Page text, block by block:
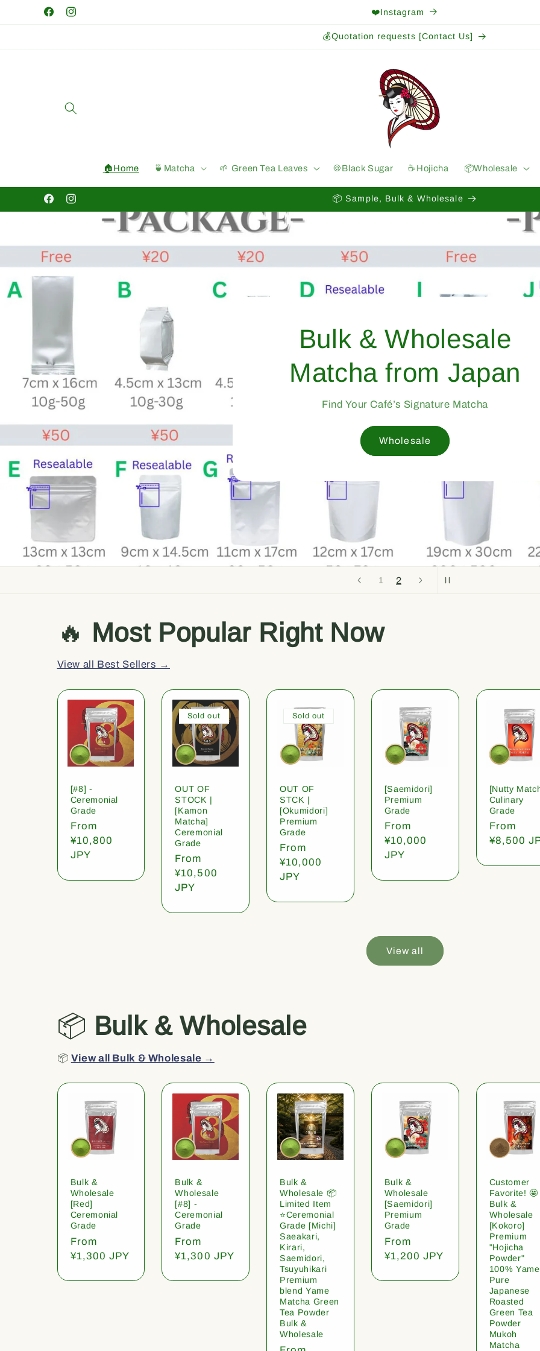
Skip to
contentFacebookInstagram
❤️Instagram
💰Quotation requests [Contact Us]
🏠Home 🍵Matcha 🌱 Green Tea Leaves 🍪Black Sugar ☕️Hojicha 📦Wholesale
FacebookInstagram
📦 Sample, Bulk & Wholesale
1 2
🔥 Most Popular Right Now
View all Best Sellers →
[#8] -
Ceremonial
Grade
Regular
price
From
¥10,800
JPY
Sold out
OUT OF
STOCK |
[Kamon
Matcha]
Ceremonial
Grade
Regular
price
From
¥10,500
JPY
Sold out
OUT OF
STCK |
[Okumidori]
Premium
Grade
Regular
price
From
¥10,000
JPY
[Saemidori]
Premium
Grade
Regular
price
From
¥10,000
JPY
[Nutty
Culinary
Grade
Regular
price
From
¥8,500
View all
📦 Bulk & Wholesale
📦 View all Bulk & Wholesale →
Bulk &
Wholesale
[Red]
Ceremonial
Grade
Regular
price
From
¥1,300 JPY
Bulk &
Wholesale
[#8] -
Ceremonial
Grade
Regular
price
From
¥1,300 JPY
Bulk &
Wholesale 📦
Limited Item
⭐️Ceremonial
Grade [Michi]
Saeakari,
Kirari,
Saemidori,
Tsuyuhikari
Premium
blend Yame
Matcha Green
Tea Powder
Bulk &
Wholesale
Bulk &
Wholesale
[Saemidori]
Premium
Grade
Regular
price
From
¥1,200 JPY
Customer
Favorite! 🤩
Bulk &
Wholesale
[Kokoro]
Premium
"Hojicha
Powder"
100% Yame
Pure
Japanese
Roasted
Green Tea
Powder
Mukoh
Matcha